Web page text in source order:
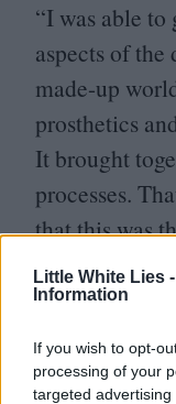
Little White Lies -
Information
If you wish to opt-
processing of your
targeted
“I was able
aspects of
made-up
prosthetics
It brought
processes.
that this was